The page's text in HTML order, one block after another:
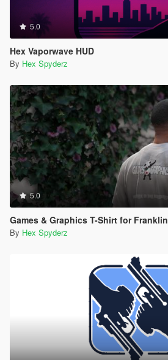
5.0
Hex Vaporwave HUD
By Hex Spyderz
5.0
Games & Graphics T-Shirt for Franklin
By Hex Spyderz